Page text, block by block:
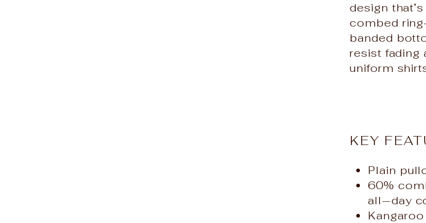
design
combed
banded
resist fading
uniform
KEY
Plain
60%
all‑day